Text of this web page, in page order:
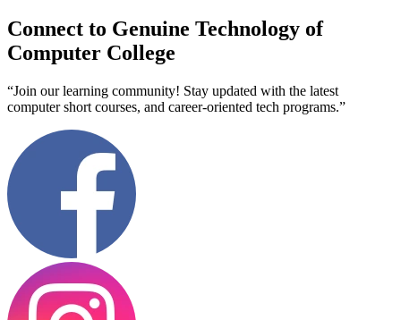
Connect to Genuine Technology of
Computer College
“Join our learning community! Stay updated with the latest
computer short courses, and career-oriented tech programs.”